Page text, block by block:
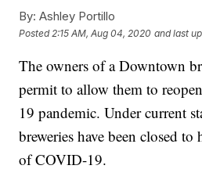
By: Ashley Portillo
Posted 2:15 AM, Aug 04, 2020 and last
The owners of a Downtown
permit to allow them to
19 pandemic. Under current
breweries have been closed to
of COVID-19.